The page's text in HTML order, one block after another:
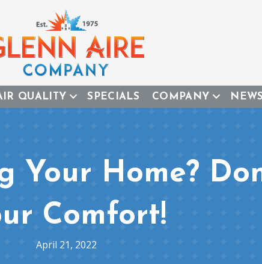
QUALITY SPECIALS COMPANY NEWS
Your Home?
Comfort!
April 21, 2022